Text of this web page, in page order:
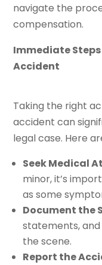
navigate the
compensation.
Immediate
Accident
Taking the right
accident can
legal case. Here
Seek Medical
minor, it’s
as some
Document the
statements,
the scene.
Report the